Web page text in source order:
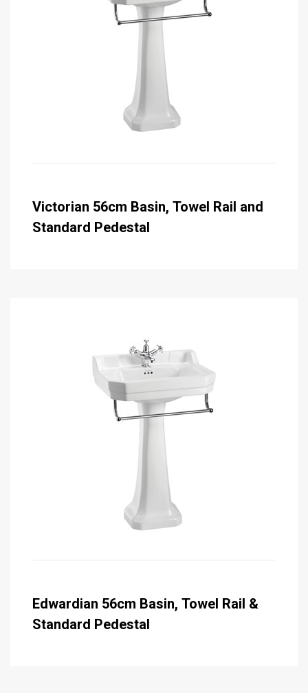
Victorian 56cm Basin, Towel Rail and
Standard Pedestal
Edwardian 56cm Basin, Towel Rail &
Standard Pedestal